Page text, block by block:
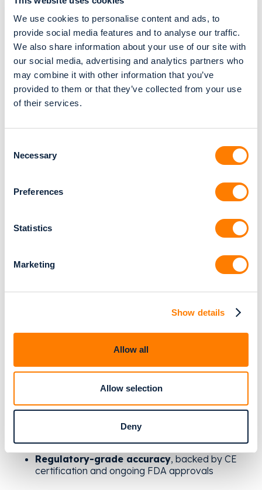
We use cookies to personalise content and ads, to
provide social media features and to analyse our traffic.
We also share information about your use of our site with
our social media, advertising and analytics partners who
may combine it with other information that you’ve
provided to them or that they’ve collected from your use
of their services.
Selection
Necessary
Preferences
Statistics
Marketing
Show details
Allow all
Allow selection
Deny
Predictable planning cycles
Consistent design quality — every single
day
Better capacity planning
Lower stress and fewer late-night fixes
Happier technicians and happier dentists
Labs that grow in
2026 have one thing
They embrace digital workflows that prevent
Relu Automate gives labs the foundation to do
Cloud-based automation
mac or linux
AI-powered servicesfor orthodontic models,
bleaching trays, retainers, segmentation &
alignment
pricing - scale without risky
investments
Regulatory-grade accuracy, backed by CE
certification and ongoing FDA approvals